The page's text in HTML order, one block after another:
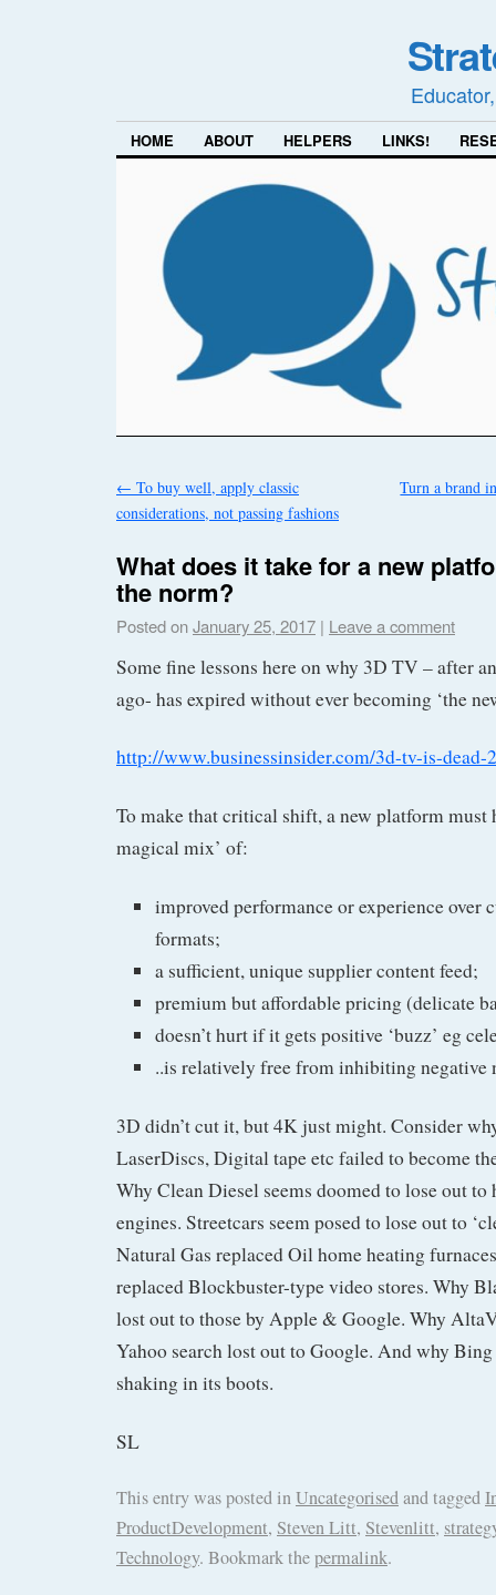
HOME ABOUT HELPERS LINKS!
← To buy well, apply classic
considerations, not passing fashions
Turn a brand
What does it take for a new
the norm?
Posted onJanuary 25, 2017 | Leave a comment
Some fine lessons here on why 3D TV – after
ago- has expired without ever becoming ‘the
http://www.businessinsider.com/3d-tv-is-dead-
To make that critical shift, a new platform must
magical mix’ of:
improved performance or experience over
formats;
a sufficient, unique supplier content feed;
premium but affordable pricing (delicate
doesn’t hurt if it gets positive ‘buzz’ eg
..is relatively free from inhibiting negative
3D didn’t cut it, but 4K just might. Consider
LaserDiscs, Digital tape etc failed to become
Why Clean Diesel seems doomed to lose out
engines. Streetcars seem posed to lose out to
Natural Gas replaced Oil home heating
replaced Blockbuster-type video stores. Why
lost out to those by Apple & Google. Why
Yahoo search lost out to Google. And why Bing
shaking in its boots.
SL
This entry was posted inUncategorisedand tagged
ProductDevelopment, Steven Litt, Stevenlitt,
Technology. Bookmark thepermalink.